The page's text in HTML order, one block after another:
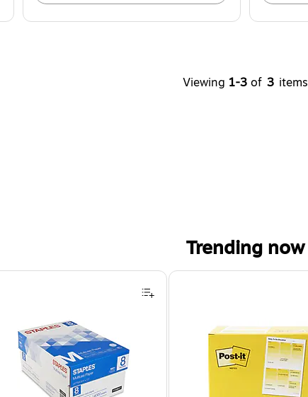
Viewing 1-3 of 3 items
Trending now